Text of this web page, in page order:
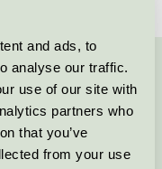
and ads, to
analyse our traffic.
use of our site with
partners who
that you’ve
from your use
via formuläret: